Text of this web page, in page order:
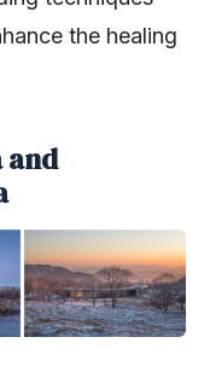
the healing
and